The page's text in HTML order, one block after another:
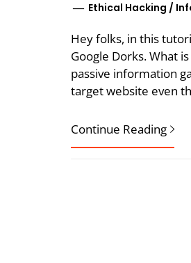
Ethical Hacking /
Hey folks, in this
Google Dorks. What
passive information
target website even
Continue Reading